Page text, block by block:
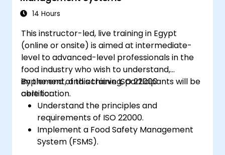
14 Hours
This instructor-led, live training in Egypt
(online or onsite) is aimed at intermediate-
level to advanced-level professionals in the
food industry who wish to understand,
implement, and achieve ISO 22000
certification.
By the end of this training, participants will be
able to:
Understand the principles and
requirements of ISO 22000.
Implement a Food Safety Management
System (FSMS).